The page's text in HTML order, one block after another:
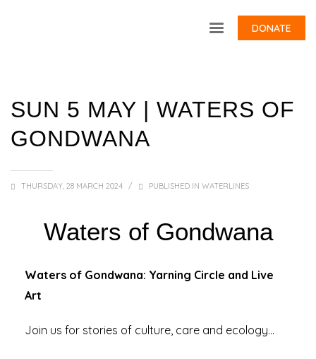
DONATE
SUN 5 MAY | WATERS OF
GONDWANA
THURSDAY, 28 MARCH 2024 / PUBLISHED IN WATERLINES
Waters of Gondwana
Waters of Gondwana: Yarning Circle and Live
Art
Join us for stories of culture, care and ecology…